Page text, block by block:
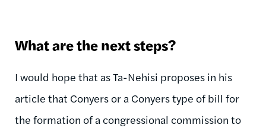
What are the next steps?
I would hope that as Ta-Nehisi proposes in his
article that Conyers or a Conyers type of bill for
the formation of a congressional commission to